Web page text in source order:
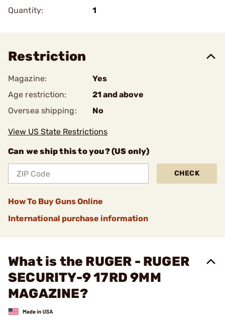
Quantity:
1
Restriction
Magazine:
Yes
Age restriction:
21 and above
Oversea shipping:
No
View US State Restrictions
Can we ship this to you? (US only)
CHECK
How To Buy Guns Online
International purchase information
What is the RUGER - RUGER
SECURITY-9 17RD 9MM
MAGAZINE?